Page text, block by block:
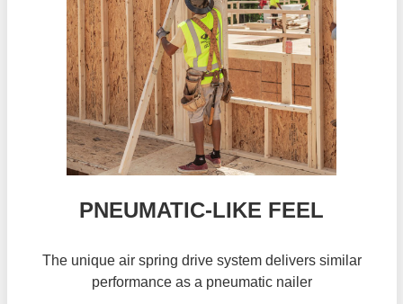
PNEUMATIC-LIKE FEEL
The unique air spring drive system delivers similar
performance as a pneumatic nailer